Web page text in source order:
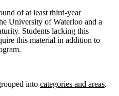
of at least third-year
University of Waterloo and a
Students lacking this
this material in addition to
into categories and areas.